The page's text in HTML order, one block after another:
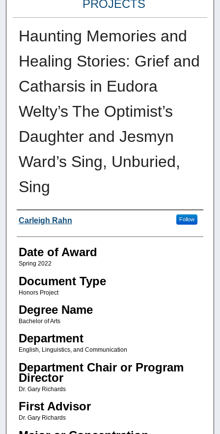
PROJECTS
Haunting Memories and
Healing Stories: Grief and
Catharsis in Eudora
Welty’s The Optimist’s
Daughter and Jesmyn
Ward’s Sing, Unburied,
Sing
Author
Carleigh Rahn Follow
Date of Award
Spring 2022
Document Type
Honors Project
Degree Name
Bachelor of Arts
Department
English, Linguistics, and Communication
Department Chair or Program
Director
Dr. Gary Richards
First Advisor
Dr. Gary Richards